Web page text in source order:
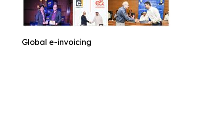
Global e-invoicing